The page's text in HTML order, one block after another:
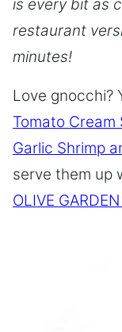
is every bit as
restaurant
minutes!
Love gnocchi?
Tomato Cream
Garlic Shrimp
serve them up
OLIVE